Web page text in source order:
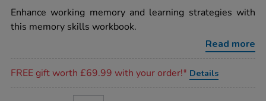
rapid-
recall-
working-
Enhance working memory and learning strategies with
this memory skills workbook.
Read more
FREE gift worth £69.99 with your order!* Details